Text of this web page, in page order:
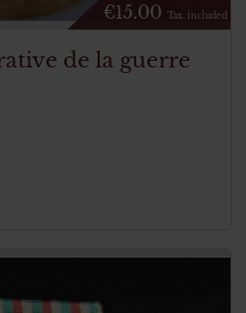
€15.00 Tax. included
de la guerre